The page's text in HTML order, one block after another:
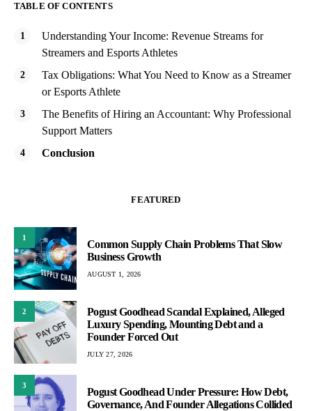
TABLE OF CONTENTS
Understanding Your Income: Revenue Streams for
Streamers and Esports Athletes
Tax Obligations: What You Need to Know as a Streamer
or Esports Athlete
The Benefits of Hiring an Accountant: Why Professional
Support Matters
Conclusion
FEATURED
1
Common Supply Chain Problems That Slow
Business Growth
AUGUST 1, 2026
2
Pogust Goodhead Scandal Explained, Alleged
Luxury Spending, Mounting Debt and a
Founder Forced Out
JULY 27, 2026
3
Pogust Goodhead Under Pressure: How Debt,
Governance, And Founder Allegations Collided